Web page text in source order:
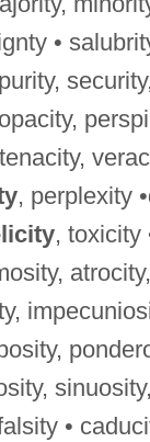
•
, perplexity •
, toxicity
•